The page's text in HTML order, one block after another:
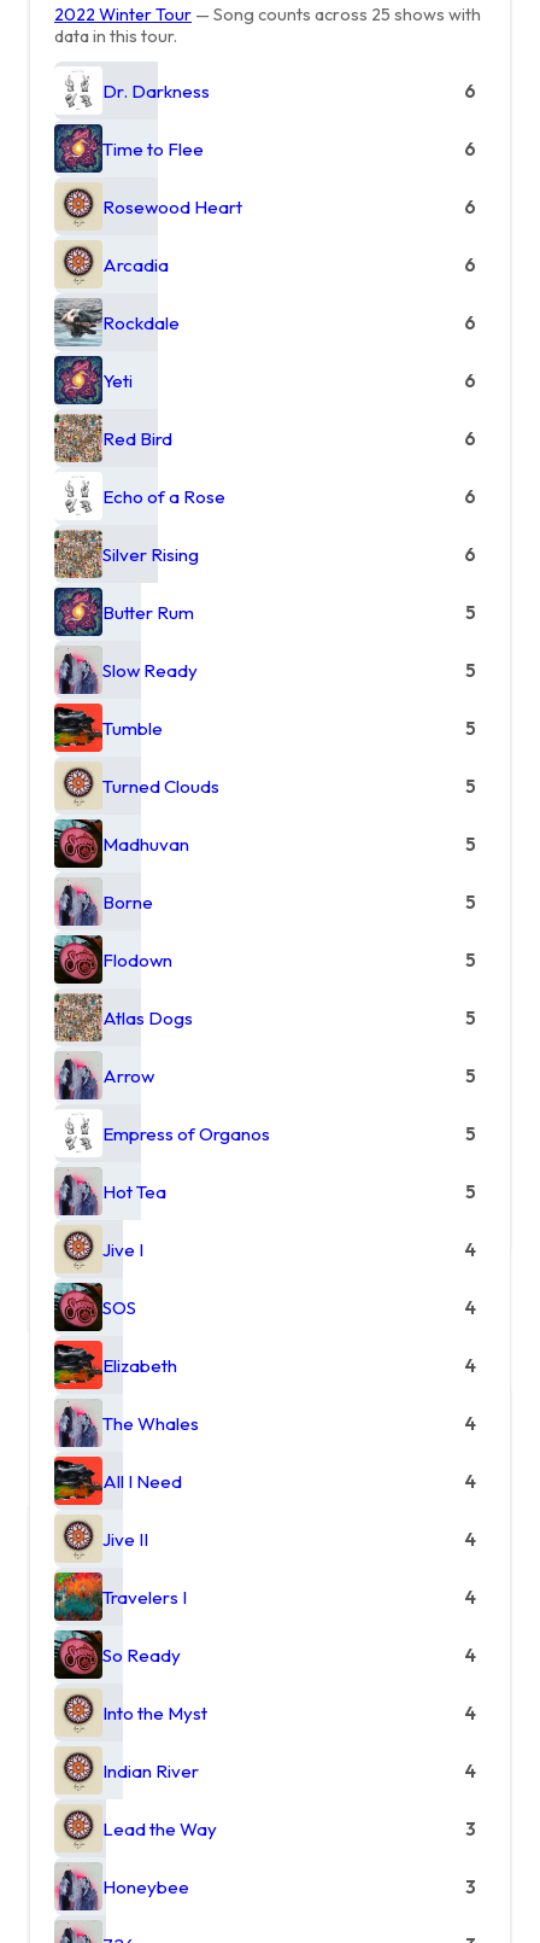
2022 Winter Tour — Song counts across 25 shows with
data in this tour.
Dr. Darkness 6
Time to Flee 6
Rosewood Heart 6
Arcadia 6
Rockdale 6
Yeti 6
Red Bird 6
Echo of a Rose 6
Silver Rising 6
Butter Rum 5
Slow Ready 5
Tumble 5
Turned Clouds 5
Madhuvan 5
Borne 5
Flodown 5
Atlas Dogs 5
Arrow 5
Empress of Organos 5
Hot Tea 5
Jive I 4
SOS 4
Elizabeth 4
The Whales 4
All I Need 4
Jive II 4
Travelers I 4
So Ready 4
Into the Myst 4
Indian River 4
Lead the Way 3
Honeybee 3